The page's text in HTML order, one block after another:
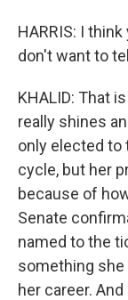
HARRIS: I
don't want to
KHALID: That
really shines
only elected to
cycle, but her
because of
Senate
named to the
something she
her career.